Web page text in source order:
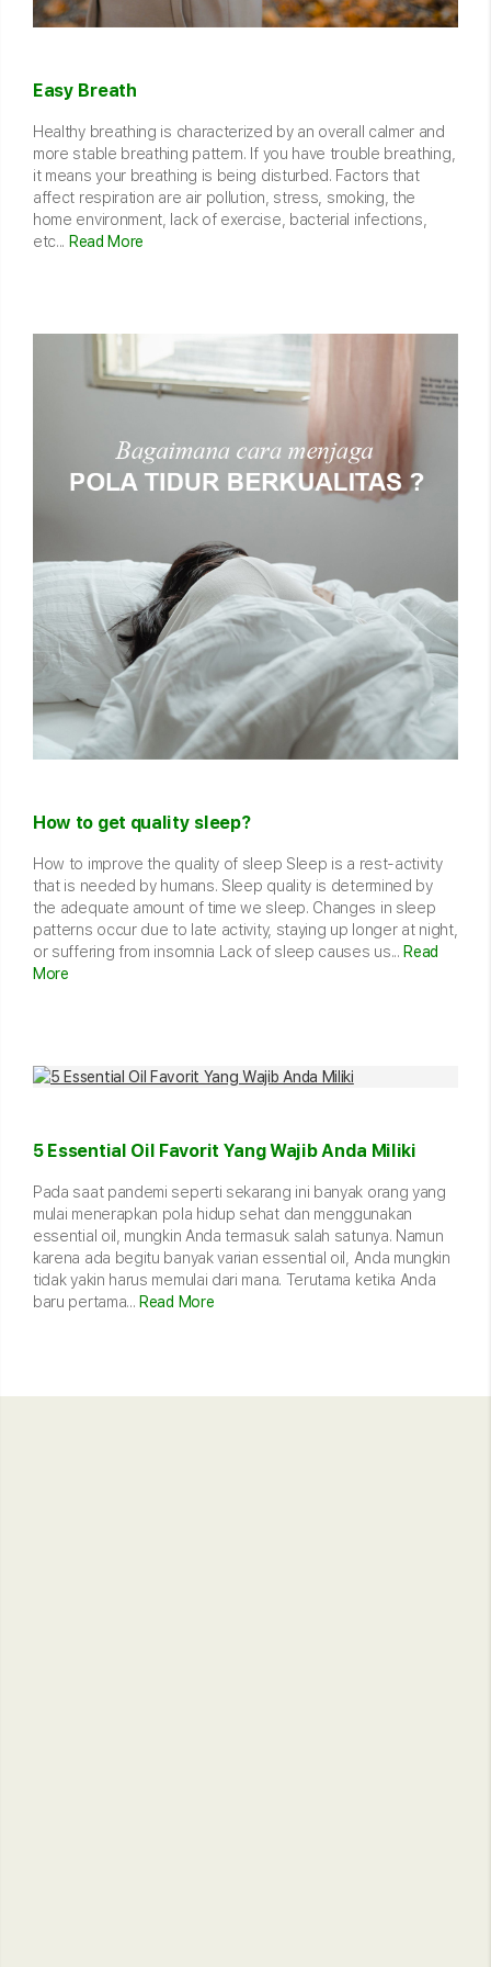
Easy Breath
Healthy breathing is characterized by an overall calmer and
more stable breathing pattern. If you have trouble breathing,
it means your breathing is being disturbed. Factors that
affect respiration are air pollution, stress, smoking, the
home environment, lack of exercise, bacterial infections,
etc... Read More
How to get quality sleep?
How to improve the quality of sleep Sleep is a rest-activity
that is needed by humans. Sleep quality is determined by
the adequate amount of time we sleep. Changes in sleep
patterns occur due to late activity, staying up longer at night,
or suffering from insomnia Lack of sleep causes us... Read
More
5 Essential Oil Favorit Yang Wajib Anda Miliki
Pada saat pandemi seperti sekarang ini banyak orang yang
mulai menerapkan pola hidup sehat dan menggunakan
essential oil, mungkin Anda termasuk salah satunya. Namun
karena ada begitu banyak varian essential oil, Anda mungkin
tidak yakin harus memulai dari mana. Terutama ketika Anda
baru pertama... Read More